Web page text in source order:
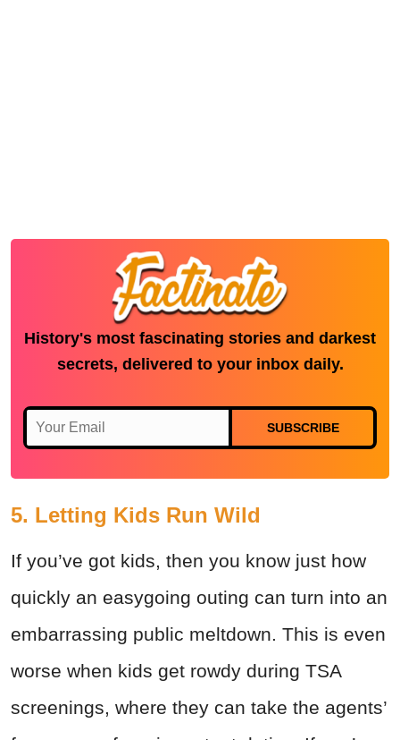
History's most fascinating stories and darkest
secrets, delivered to your inbox daily.
SUBSCRIBE
5. Letting Kids Run Wild
If you’ve got kids, then you know just how
quickly an easygoing outing can turn into an
embarrassing public meltdown. This is even
worse when kids get rowdy during TSA
screenings, where they can take the agents’